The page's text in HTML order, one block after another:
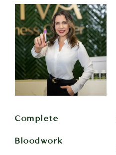
Complete
Bloodwork